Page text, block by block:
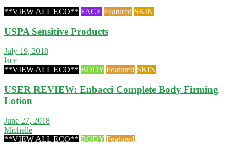
**VIEW ALL ECO** FACE Featured SKIN
USPA Sensitive Products
July 19, 2018
lace
**VIEW ALL ECO** BODY Featured SKIN
USER REVIEW: Enbacci Complete Body Firming
Lotion
June 27, 2018
Michelle
**VIEW ALL ECO** BODY Featured